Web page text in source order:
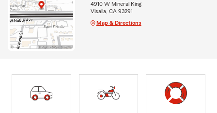
4910 W Mineral King
Visalia, CA 93291
Map & Directions